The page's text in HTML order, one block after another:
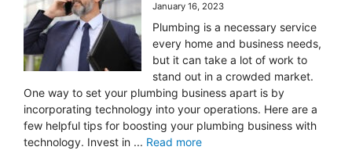
January 16, 2023
Plumbing is a necessary service
every home and business needs,
but it can take a lot of work to
stand out in a crowded market.
One way to set your plumbing business apart is by
incorporating technology into your operations. Here are a
few helpful tips for boosting your plumbing business with
technology. Invest in ... Read more